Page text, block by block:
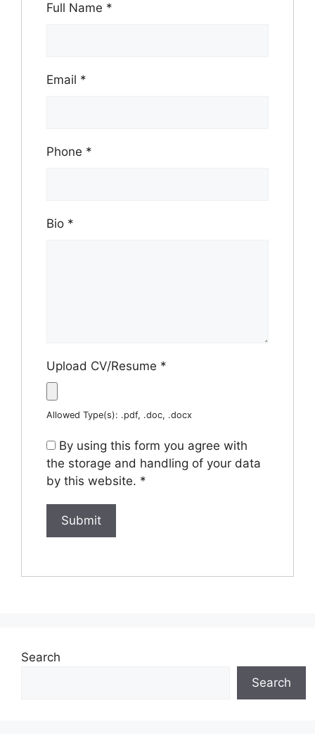
Full Name *
Email *
Phone *
Bio *
Upload CV/Resume *
Allowed Type(s): .pdf, .doc, .docx
By using this form you agree with
the storage and handling of your data
by this website. *
Search
Search